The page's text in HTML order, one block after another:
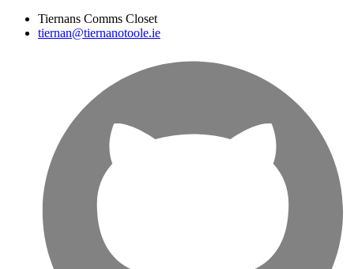
Tiernans Comms Closet
tiernan@tiernanotoole.ie